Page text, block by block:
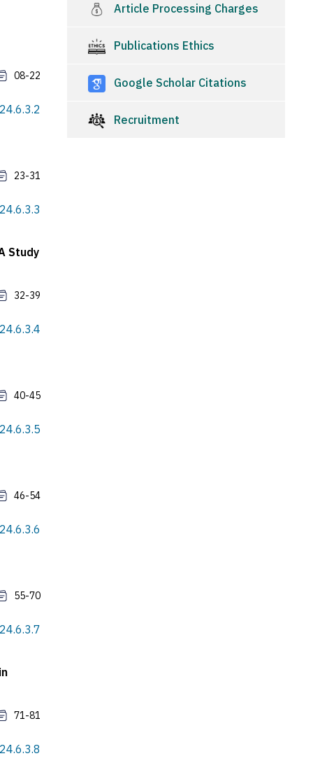
08-22
23-31
Study
32-39
40-45
46-54
55-70
71-81
Article Processing Charges
Publications Ethics
Google Scholar Citations
Recruitment